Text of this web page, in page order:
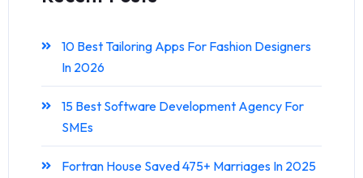
10 Best Tailoring Apps For Fashion Designers
In 2026
15 Best Software Development Agency For
SMEs
Fortran House Saved 475+ Marriages In 2025